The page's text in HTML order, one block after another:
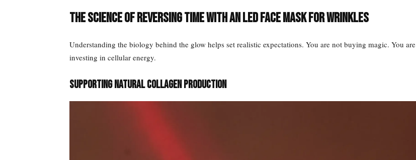
The Science of Reversing Time with an LED Face Mask for Wrinkles
Understanding the biology behind the glow helps set realistic expectations. You are not buying magic. You are
investing in cellular energy.
Supporting Natural Collagen Production